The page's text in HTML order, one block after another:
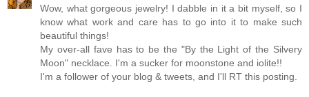
Wow, what gorgeous jewelry! I dabble in it a bit myself, so I
know what work and care has to go into it to make such
beautiful things!
My over-all fave has to be the "By the Light of the Silvery
Moon" necklace. I'm a sucker for moonstone and iolite!!
I'm a follower of your blog & tweets, and I'll RT this posting.